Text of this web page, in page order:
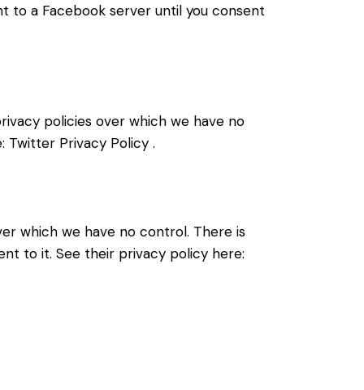
to a Facebook server until you consent
policies over which we have no
Twitter Privacy Policy .
which we have no control. There is
to it. See their privacy policy here: